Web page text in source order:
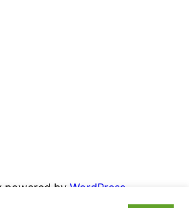
powered by WordPress